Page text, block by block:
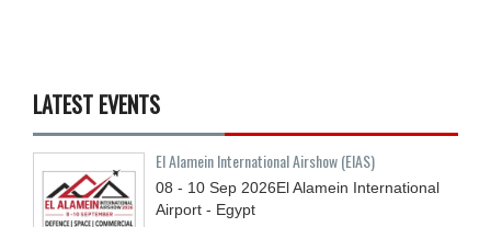
LATEST EVENTS
El Alamein International Airshow (EIAS)
08 - 10 Sep 2026El Alamein International
Airport - Egypt